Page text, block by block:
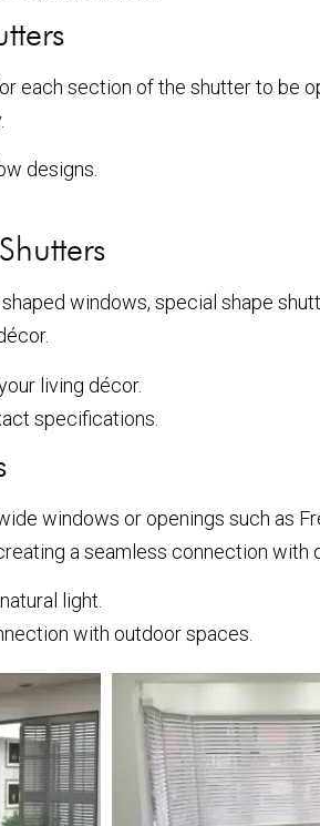
each section of the shutter to be
designs.
windows, special shape
living décor.
specifications.
windows or openings such as
a seamless connection with
light.
with outdoor spaces.